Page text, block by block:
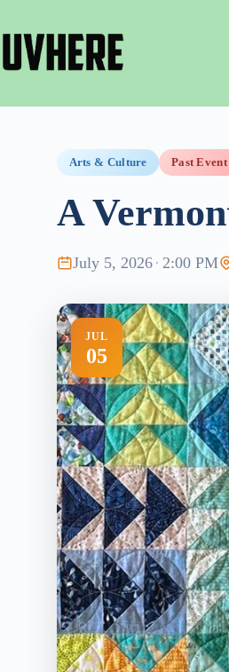
content
Arts & Culture Past Event
A
July 5, 2026 · 2:00 PM
JUL
05